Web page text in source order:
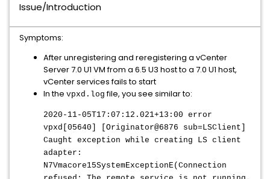
Issue/Introduction
Symptoms:
After unregistering and reregistering a vCenter
Server 7.0 U1 VM from a 6.5 U3 host to a 7.0 U1 host,
vCenter services fails to start
In the vpxd.log file, you see similar to:
2020-11-05T17:07:12.021+13:00 error
vpxd[05640] [Originator@6876 sub=LSClient]
Caught exception while creating LS client
adapter:
N7Vmacore15SystemExceptionE(Connection